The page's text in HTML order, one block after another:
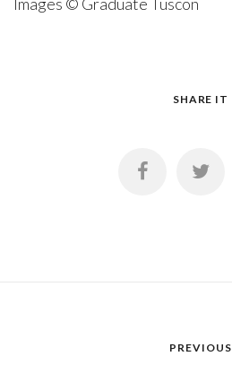
SHARE IT
PREVIOUS